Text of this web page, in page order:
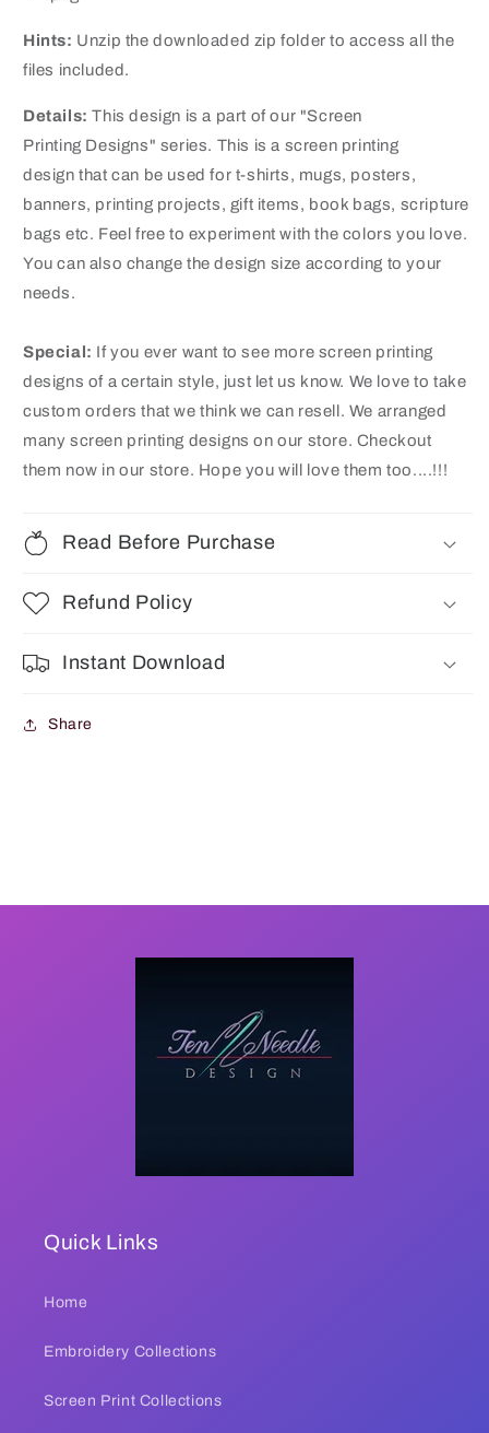
Hints: Unzip the downloaded zip folder to access all the
files included.
Details: This design is a part of our "Screen
Printing Designs" series. This is a screen printing
design that can be used for t-shirts, mugs, posters,
banners, printing projects, gift items, book bags, scripture
bags etc. Feel free to experiment with the colors you love.
You can also change the design size according to your
needs.
Special: If you ever want to see more screen printing
designs of a certain style, just let us know. We love to take
custom orders that we think we can resell. We arranged
many screen printing designs on our store. Checkout
them now in our store. Hope you will love them too....!!!
Read Before Purchase
Refund Policy
Instant Download
Share
Quick Links
Home
Embroidery Collections
Screen Print Collections